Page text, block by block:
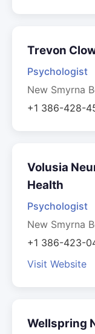
Trevon
Psychologist
New Smyrna
+1 386-428-
Volusia
Health
Psychologist
New Smyrna
+1 386-423-
Visit Website
Wellspring